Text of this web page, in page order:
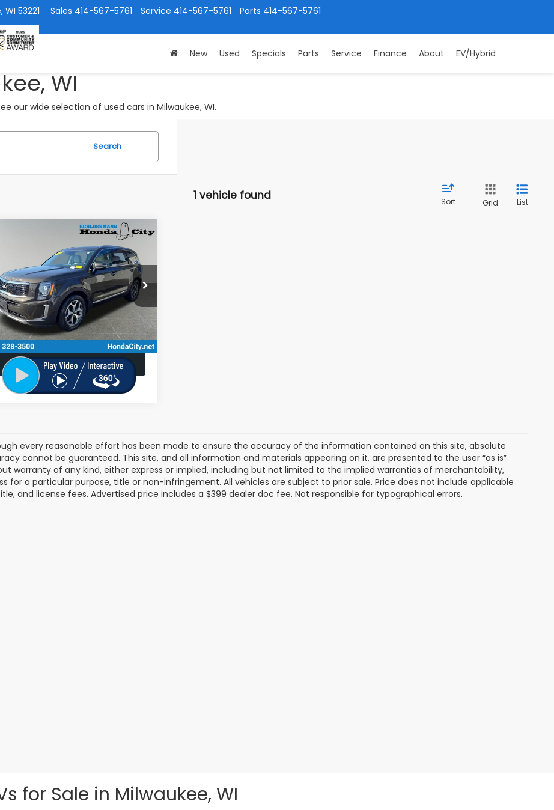
53221 Parts 414-567-5761
Service 414-567-5761
Sales 414-567-5761
New Used Specials Parts Service Finance About EV/Hybrid
WI
our wide selection of used cars in Milwaukee, WI.
Search
1 vehicle found Sort Grid List
Kia TellurideEX
262424A
mi Ext. Int.
$31,789
SUBARU CITY PRICE:
Less
$31,390
Fee
+$399
City Sales Price
$31,789
Schedule Test Drive
Compare Vehicle
every reasonable effort has been made to ensure the accuracy of the information contained on this site, absolute
cannot be guaranteed. This site, and all information and materials appearing on it, are presented to the user “as is”
warranty of any kind, either express or implied, including but not limited to the implied warranties of merchantability,
for a particular purpose, title or non-infringement. All vehicles are subject to prior sale. Price does not include applicable
and license fees. Advertised price includes a $399 dealer doc fee. Not responsible for typographical errors.
for Sale in Milwaukee, WI